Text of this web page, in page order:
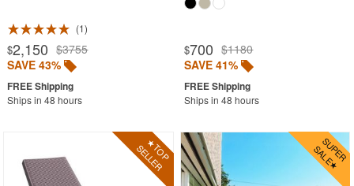
1
$2,150 $3755
SAVE 43%
Ships in 48 hours
$700 $1180
SAVE 41%
Ships in 48 hours